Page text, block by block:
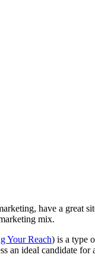
have a great
mix.
Your Reach) is a type
an ideal candidate for